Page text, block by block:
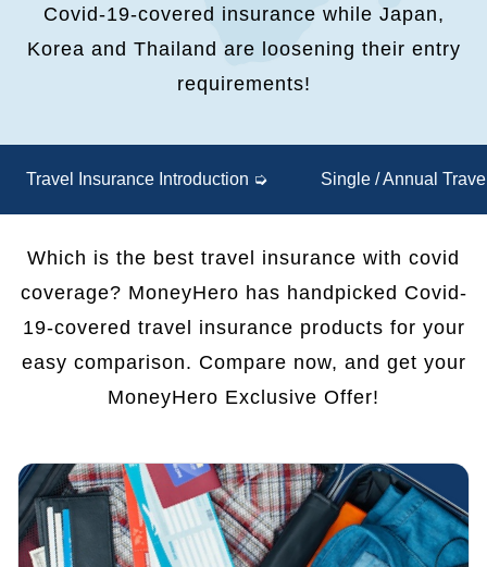
Covid-19-covered insurance while Japan,
Korea and Thailand are loosening their entry
requirements!
Travel Insurance Introduction ➭ Single / Annual
Which is the best travel insurance with covid
coverage? MoneyHero has handpicked Covid-
19-covered travel insurance products for your
easy comparison. Compare now, and get your
MoneyHero Exclusive Offer!